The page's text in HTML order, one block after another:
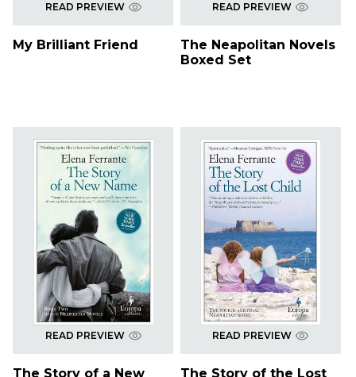
READ PREVIEW
My Brilliant Friend
READ PREVIEW
The Neapolitan Novels
Boxed Set
READ PREVIEW
The Story of a New
READ PREVIEW
The Story of the Lost